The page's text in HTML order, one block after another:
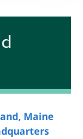
Maine